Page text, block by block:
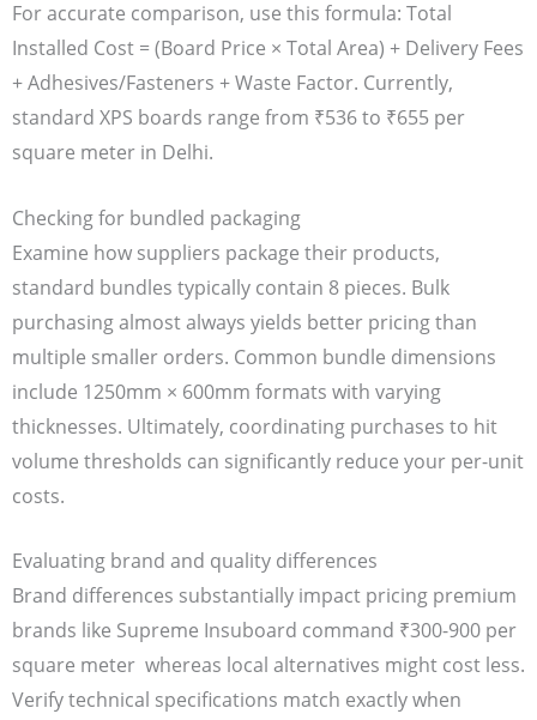
For accurate comparison, use this formula: Total
Installed Cost = (Board Price × Total Area) + Delivery Fees
+ Adhesives/Fasteners + Waste Factor. Currently,
standard XPS boards range from ₹536 to ₹655 per
square meter in Delhi.
Checking for bundled packaging
Examine how suppliers package their products,
standard bundles typically contain 8 pieces. Bulk
purchasing almost always yields better pricing than
multiple smaller orders. Common bundle dimensions
include 1250mm × 600mm formats with varying
thicknesses. Ultimately, coordinating purchases to hit
volume thresholds can significantly reduce your per-unit
costs.
Evaluating brand and quality differences
Brand differences substantially impact pricing premium
brands like Supreme Insuboard command ₹300-900 per
square meter whereas local alternatives might cost less.
Verify technical specifications match exactly when